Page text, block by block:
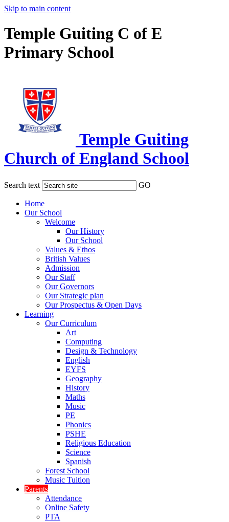
Skip to main content
Temple Guiting C of E
Primary School
Temple Guiting
Church of England School
Search text GO
Home
Our School
Welcome
Our History
Our School
Values & Ethos
British Values
Admission
Our Staff
Our Governors
Our Strategic plan
Our Prospectus & Open Days
Learning
Our Curriculum
Art
Computing
Design & Technology
English
EYFS
Geography
History
Maths
Music
PE
Phonics
PSHE
Religious Education
Science
Spanish
Forest School
Music Tuition
Parents
Attendance
Online Safety
PTA